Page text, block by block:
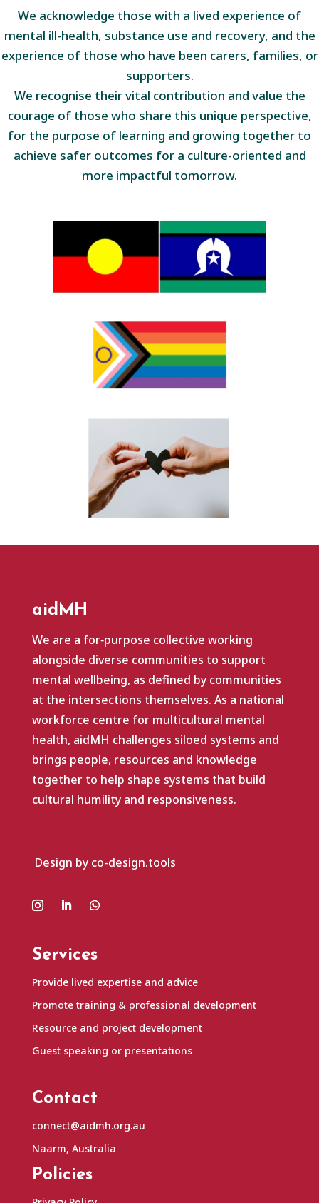
We acknowledge those with a lived experience of
mental ill-health, substance use and recovery, and the
experience of those who have been carers, families, or
supporters.
We recognise their vital contribution and value the
courage of those who share this unique perspective,
for the purpose of learning and growing together to
achieve safer outcomes for a culture-oriented and
more impactful tomorrow.
aidMH
We are a for‑purpose collective working
alongside diverse communities to support
mental wellbeing, as defined by communities
at the intersections themselves. As a national
workforce centre for multicultural mental
health, aidMH challenges siloed systems and
brings people, resources and knowledge
together to help shape systems that build
cultural humility and responsiveness.
Design by co-design.tools
Services
Provide lived expertise and advice
Promote training & professional development
Resource and project development
Guest speaking or presentations
Contact
connect@aidmh.org.au
Naarm, Australia
Policies